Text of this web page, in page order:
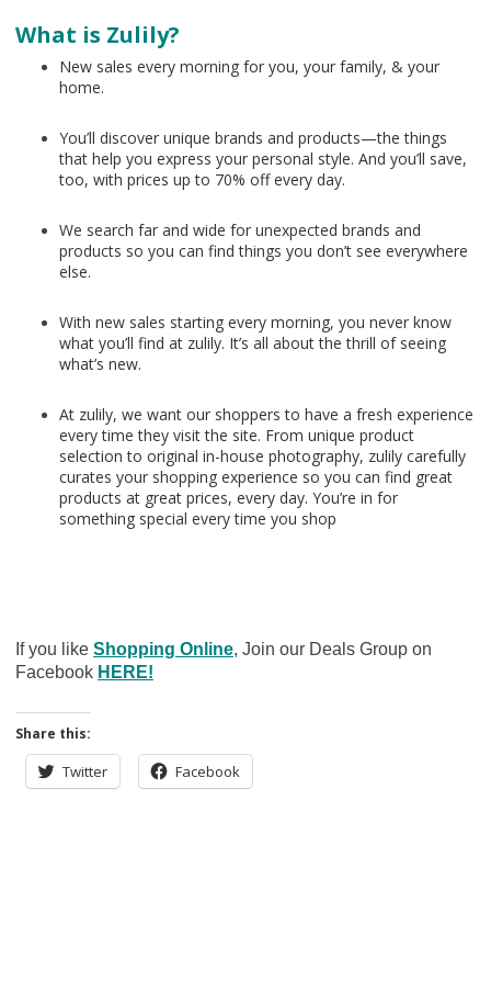
What is Zulily?
New sales every morning for you, your family, & your
home.
You’ll discover unique brands and products—the things
that help you express your personal style. And you’ll save,
too, with prices up to 70% off every day.
We search far and wide for unexpected brands and
products so you can find things you don’t see everywhere
else.
With new sales starting every morning, you never know
what you’ll find at zulily. It’s all about the thrill of seeing
what’s new.
At zulily, we want our shoppers to have a fresh experience
every time they visit the site. From unique product
selection to original in-house photography, zulily carefully
curates your shopping experience so you can find great
products at great prices, every day. You’re in for
something special every time you shop
If you like Shopping Online, Join our Deals Group on
Facebook HERE!
Share this:
Twitter Facebook